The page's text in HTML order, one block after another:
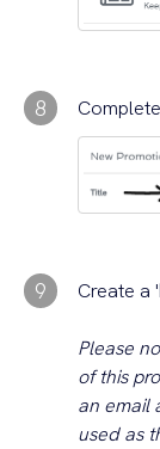
8
9 Create a '
Please
of this
an email
used as